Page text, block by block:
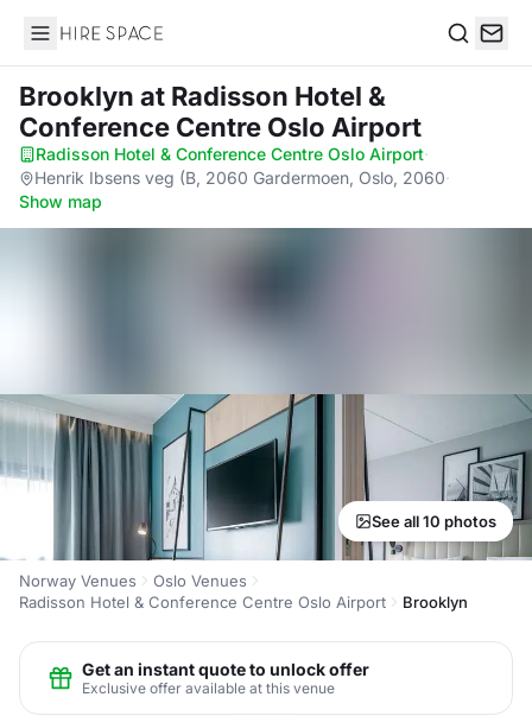
Hire Space
Brooklyn at Radisson Hotel &
Conference Centre Oslo Airport
Radisson Hotel & Conference Centre Oslo Airport·
Henrik Ibsens veg (B, 2060 Gardermoen, Oslo, 2060·
Show map
See all 10 photos
Norway Venues
Oslo Venues
Radisson Hotel & Conference Centre Oslo Airport
Brooklyn
Get an instant quote to unlock offer
Exclusive offer available at this venue